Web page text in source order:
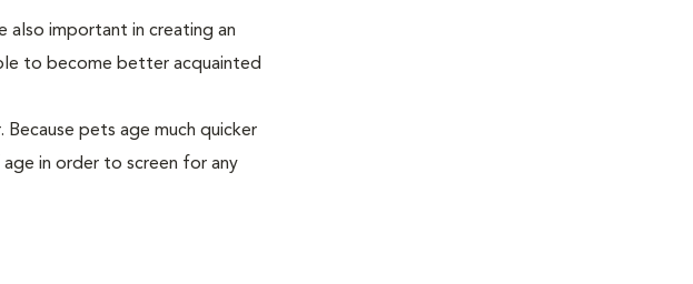
also important in creating an
to become better acquainted
Because pets age much quicker
in order to screen for any